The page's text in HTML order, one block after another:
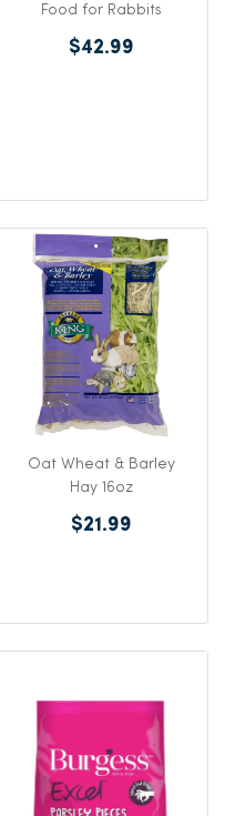
Food for Rabbits
$42.99
Oat Wheat & Barley
Hay 16oz
$21.99